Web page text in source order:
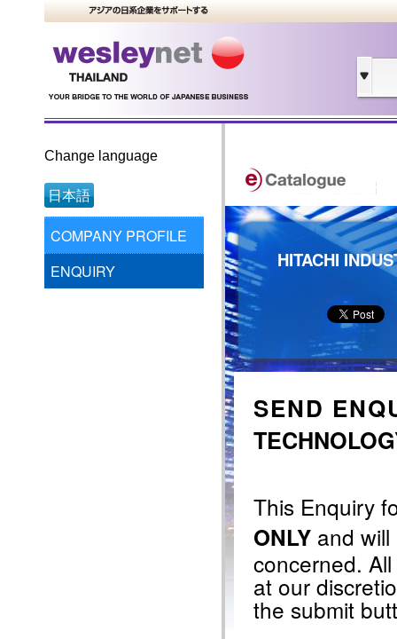
Change language
日本語
COMPANY PROFILE
ENQUIRY
HITACHI
SEND
This Enquiry
ONLY and
concerned.
at our
the submit